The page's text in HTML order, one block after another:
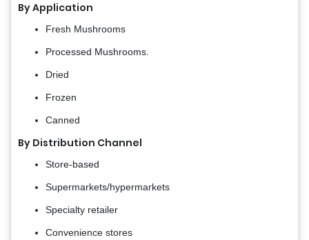
By Application
Fresh Mushrooms
Processed Mushrooms.
Dried
Frozen
Canned
By Distribution Channel
Store-based
Supermarkets/hypermarkets
Specialty retailer
Convenience stores